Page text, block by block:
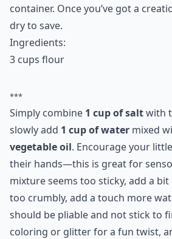
container. Once you’ve got a
dry to save.
Ingredients:
3 cups flour
***
Simply combine 1 cup of saltwith
slowly add 1 cup of water mixed
vegetable oil. Encourage your
their hands—this is great for
mixture seems too sticky, add a
too crumbly, add a touch more
should be pliable and not stick to
coloring or glitter for a fun twist,